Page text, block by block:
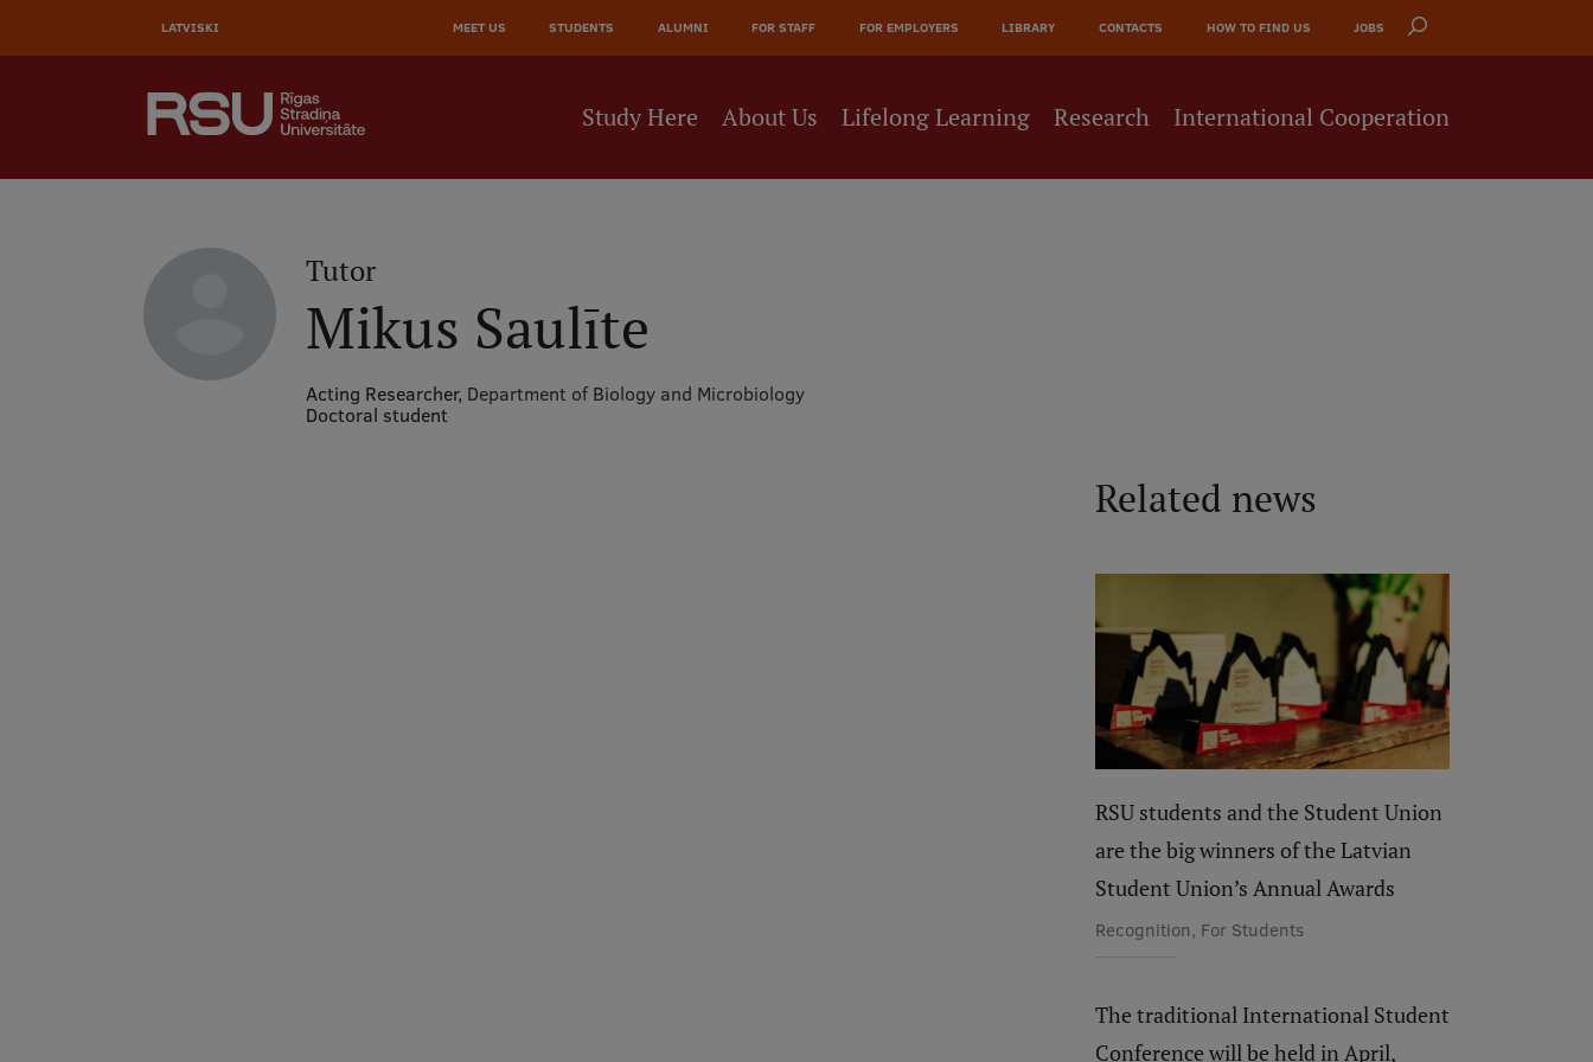
LATVISKI AUGŠĒJĀ
IZVĒLNE
MEET US STUDENTS ALUMNI FOR STAFF FOR EMPLOYERS LIBRARY CONTACTS HOW TO FIND US JOBS
Study Here About Us Lifelong Learning Research International Cooperation
Tutor
Mikus Saulīte
Acting Researcher, Department of Biology and Microbiology
Doctoral student
Related news
RSU students and the Student Union
are the big winners of the Latvian
Student Union’s Annual Awards
Recognition, For Students
The traditional International Student
Conference will be held in April,